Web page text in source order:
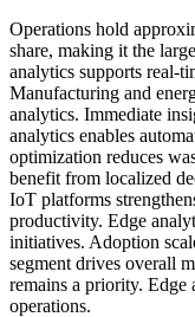
Operations hold
share, making it the
analytics supports real-
Manufacturing and
analytics. Immediate
analytics enables
optimization reduces
benefit from localized
IoT platforms
productivity. Edge
initiatives. Adoption
segment drives overall
remains a priority.
operations.